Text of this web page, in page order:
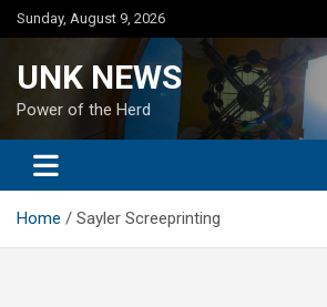
Skip
to
Sunday, August 9, 2026
UNK NEWS
Power of the Herd
Home Sayler Screeprinting